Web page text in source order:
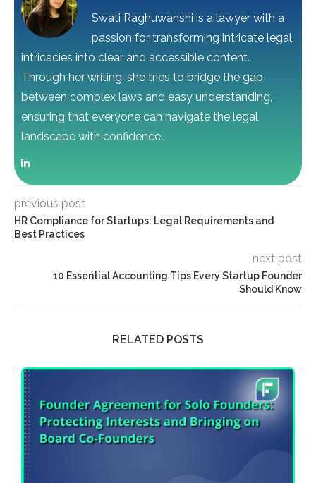
Swati Raghuwanshi is a lawyer with a
passion for transforming intricate legal
intricacies into clear and accessible content.
Through her writing, she tries to bridge the gap
between complex laws and easy understanding,
ensuring that everyone can navigate the legal
landscape with confidence.
previous post
HR Compliance for Startups: Legal Requirements and
Best Practices
next post
10 Essential Accounting Tips Every Startup Founder
Should Know
RELATED POSTS